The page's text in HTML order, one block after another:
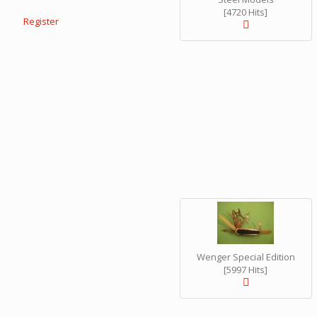
[4720 Hits]
Wenger Special Edition
[5997 Hits]
Register